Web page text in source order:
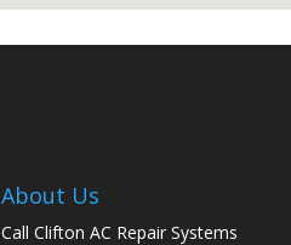
About Us
Call Clifton AC Repair Systems